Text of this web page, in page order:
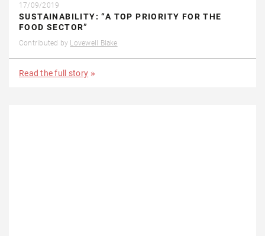
17/09/2019
SUSTAINABILITY: “A TOP PRIORITY FOR THE
FOOD SECTOR”
Contributed by Lovewell Blake
Read the full story